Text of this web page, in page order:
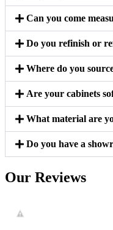
Can you come
Do you refinish or
Where do you
Are your cabinets
What material are
Do you have a
Our Reviews